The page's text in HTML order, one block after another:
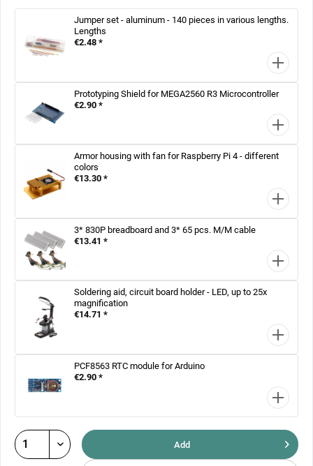
Jumper set - aluminum - 140 pieces in various lengths.
Lengths
€2.48 *
Prototyping Shield for MEGA2560 R3 Microcontroller
€2.90 *
Armor housing with fan for Raspberry Pi 4 - different
colors
€13.30 *
3* 830P breadboard and 3* 65 pcs. M/M cable
€13.41 *
Soldering aid, circuit board holder - LED, up to 25x
magnification
€14.71 *
PCF8563 RTC module for Arduino
€2.90 *
Add